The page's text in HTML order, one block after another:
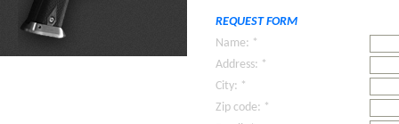
REQUEST FORM
Name: *
Address: *
City: *
Zip code: *